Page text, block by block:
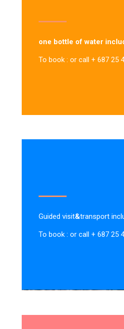
one bottle of water
To book : or call + 687 25
Guided visit&transport
To book : or call + 687 25